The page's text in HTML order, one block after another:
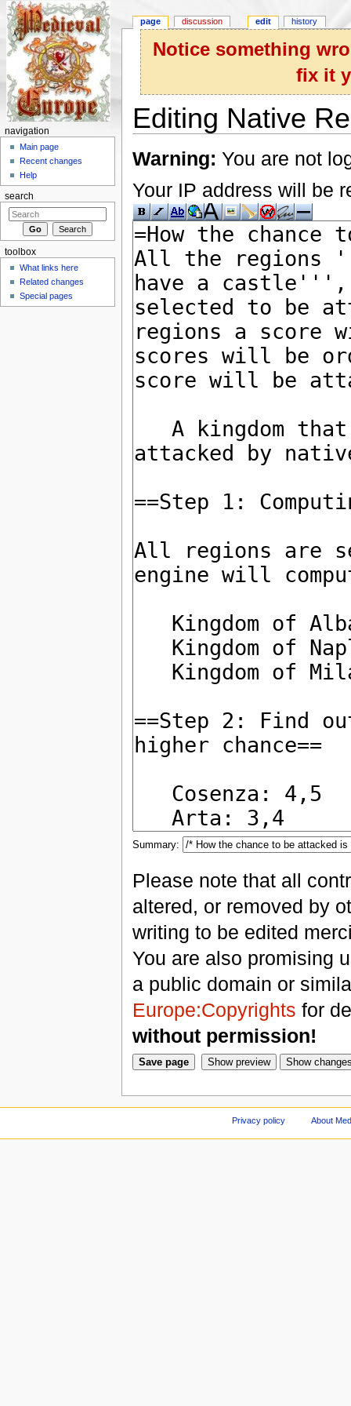
Notice something
fix it
Editing Native
Warning: You are not
Your IP address will be
Summary:
Please note that all
altered, or removed by
writing to be edited
You are also promising
a public domain or
Europe:Copyrights for
without permission!
page discussion edit history
navigation
Main page
Recent changes
Help
search
toolbox
What links here
Related changes
Special pages
Privacy policy About